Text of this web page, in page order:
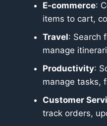
E-commerce:
items to cart,
Travel: Search
manage
Productivity:
manage tasks,
Customer
track orders,